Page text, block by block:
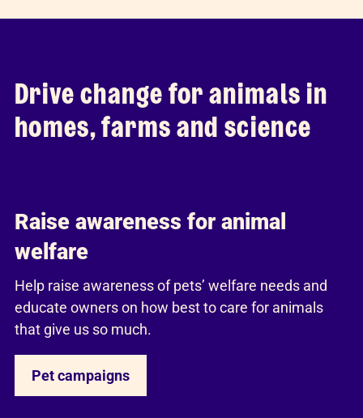
Drive change for animals in
homes, farms and science
Raise awareness for animal
welfare
Help raise awareness of pets’ welfare needs and
educate owners on how best to care for animals
that give us so much.
Pet campaigns